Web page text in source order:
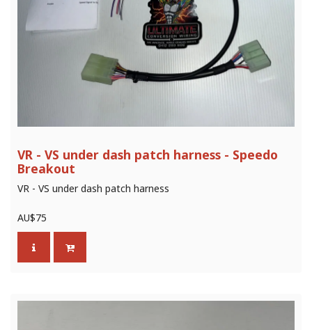
VR - VS under dash patch harness - Speedo
Breakout
VR - VS under dash patch harness
AU$75